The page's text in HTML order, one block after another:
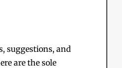
suggestions, and
are the sole